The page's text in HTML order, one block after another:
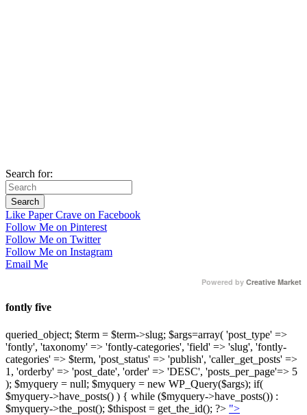
Search for:
Like Paper Crave on Facebook
Follow Me on Pinterest
Follow Me on Twitter
Follow Me on Instagram
Email Me
Powered by Creative Market
fontly five
queried_object; $term = $term->slug; $args=array( 'post_type' =>
'fontly', 'taxonomy' => 'fontly-categories', 'field' => 'slug', 'fontly-
categories' => $term, 'post_status' => 'publish', 'caller_get_posts' =>
1, 'orderby' => 'post_date', 'order' => 'DESC', 'posts_per_page'=> 5
); $myquery = null; $myquery = new WP_Query($args); if(
$myquery->have_posts() ) { while ($myquery->have_posts()) :
$myquery->the_post(); $thispost = get_the_id(); ?> ">